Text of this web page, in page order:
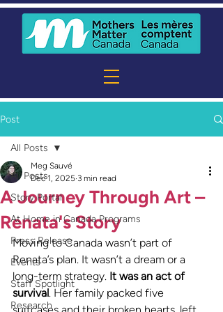
Post
All Posts
Story Portal
At Home in Canada Programs
Press Release
Events
Staff Spotlight
Research
All Posts
A Journey Through Art –
Renata's Story
Meg Sauvé
Dec 1, 2025 3 min read
Moving to Canada wasn’t part of
Renata’s plan. It wasn’t a dream or a
long-term strategy. It was an act of
survival. Her family packed five